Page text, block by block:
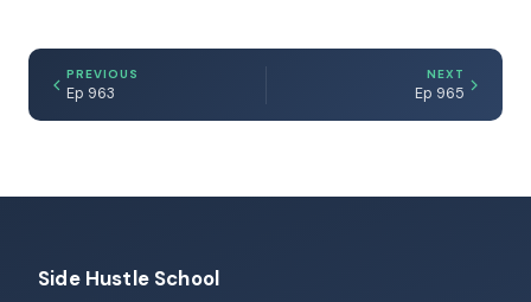
PREVIOUS
Ep 963
NEXT
Ep 965
Side Hustle School